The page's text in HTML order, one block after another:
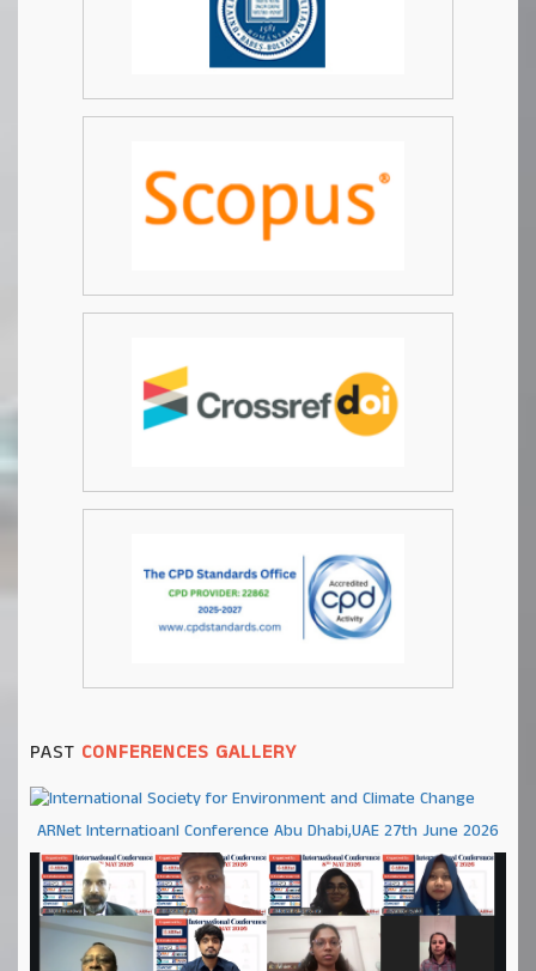
PAST CONFERENCES GALLERY
ARNet Internatioanl Conference Abu Dhabi,UAE 27th June 2026